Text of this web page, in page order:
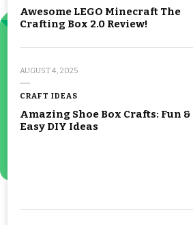
Awesome LEGO Minecraft The
Crafting Box 2.0 Review!
AUGUST 4, 2025
CRAFT IDEAS
Amazing Shoe Box Crafts: Fun &
Easy DIY Ideas